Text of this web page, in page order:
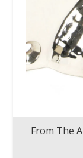
From The